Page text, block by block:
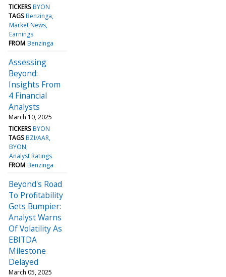
TICKERS BYON
TAGS Benzinga
Market News
Earnings
FROM Benzinga
Assessing
Beyond:
Insights From
4 Financial
Analysts
March 10, 2025
TICKERS BYON
TAGS BZI/AAR
BYON
Analyst Ratings
FROM Benzinga
Beyond's Road
To Profitability
Gets Bumpier:
Analyst Warns
Of Volatility As
EBITDA
Milestone
Delayed
March 05, 2025